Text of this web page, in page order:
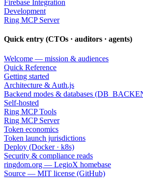
Firebase Integration
Development
Ring MCP Server
Quick entry (CTOs · auditors · agents)
Welcome — mission & audiences
Quick Reference
Getting started
Architecture & Auth.js
Backend modes & databases
Self-hosted
Ring MCP Tools
Ring MCP Server
Token economics
Token launch jurisdictions
Deploy (Docker · k8s)
Security & compliance reads
ringdom.org — LegioX homebase
Source — MIT license (GitHub)